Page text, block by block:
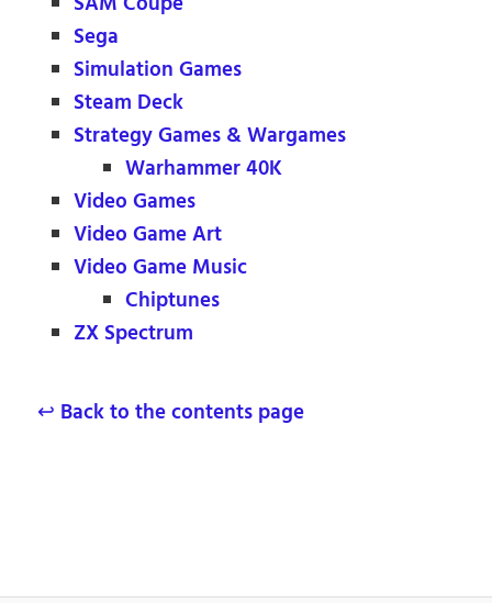
Sega
Simulation Games
Steam Deck
Strategy Games & Wargames
Warhammer 40K
Video Games
Video Game Art
Video Game Music
Chiptunes
ZX Spectrum
↩ Back to the contents page